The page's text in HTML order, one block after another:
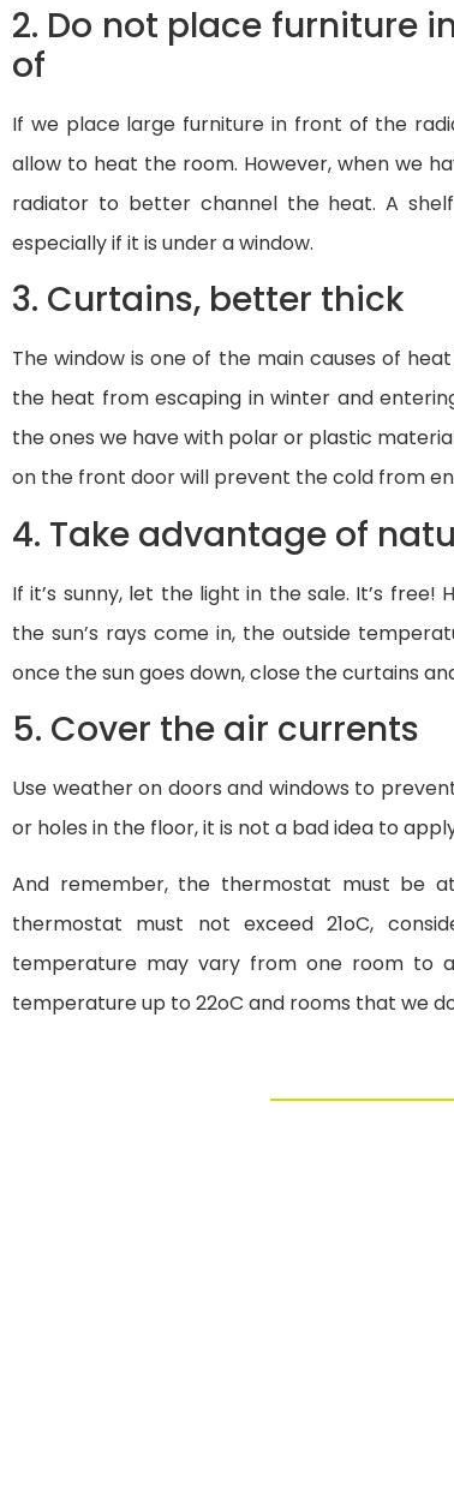
2. Do not place furniture
of
If we place large furniture in front of the
allow to heat the room. However, when we
radiator to better channel the heat. A
especially if it is under a window.
3. Curtains, better thick
The window is one of the main causes of
the heat from escaping in winter and
the ones we have with polar or plastic
on the front door will prevent the cold from
4. Take advantage of
If it’s sunny, let the light in the sale. It’s
the sun’s rays come in, the outside
once the sun goes down, close the curtains
5. Cover the air currents
Use weather on doors and windows to
or holes in the floor, it is not a bad idea to
And remember, the thermostat must be
thermostat must not exceed 21oC,
temperature may vary from one room to
temperature up to 22oC and rooms that we